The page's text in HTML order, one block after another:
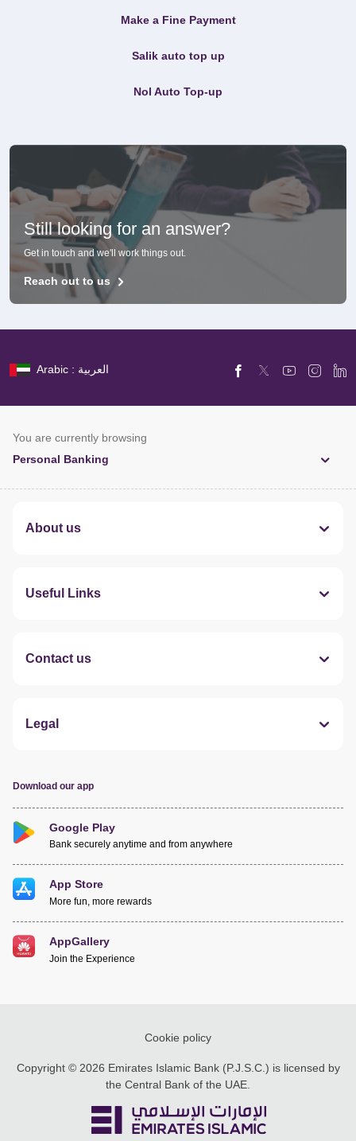
Make a Fine Payment
Salik auto top up
Nol Auto Top-up
Still looking for an answer?
Get in touch and we'll work things out.
Reach out to us
Arabic : العربية
You are currently browsing
Personal Banking
About us
Useful Links
Contact us
Legal
Download our app
Google Play
Bank securely anytime and from anywhere
App Store
More fun, more rewards
AppGallery
Join the Experience
Cookie policy
Copyright © 2026 Emirates Islamic Bank (P.J.S.C.) is licensed by
the Central Bank of the UAE.